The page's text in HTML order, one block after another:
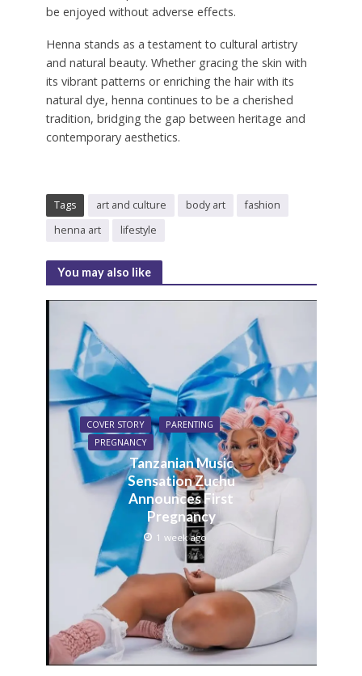
be enjoyed without adverse effects.
Henna stands as a testament to cultural artistry
and natural beauty. Whether gracing the skin with
its vibrant patterns or enriching the hair with its
natural dye, henna continues to be a cherished
tradition, bridging the gap between heritage and
contemporary aesthetics.
Tags art and culture body art
fashion
henna art
lifestyle
You may also like
COVER STORY
PARENTING
PREGNANCY
Tanzanian Music
Sensation Zuchu
Announces First
Pregnancy
1 week ago